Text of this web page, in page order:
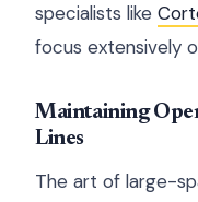
specialists like
focus extensively
Maintaining
Lines
The art of large-